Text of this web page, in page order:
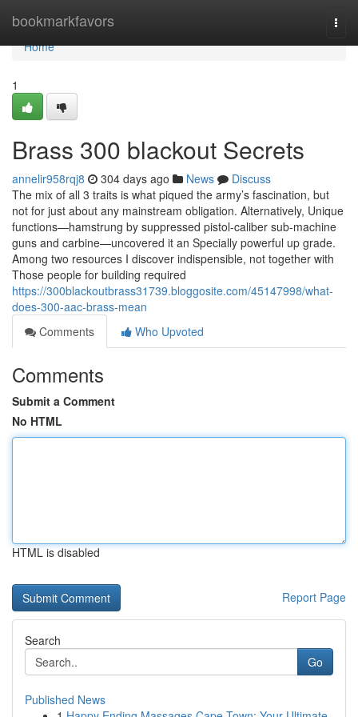
bookmarkfavors
Home
Home
1
Brass 300 blackout Secrets
annelir958rqj8 304 days ago News
Discuss
The mix of all 3 traits is what piqued the army’s fascination, but
not for just about any mainstream obligation. Alternatively, Unique
functions—hamstrung by suppressed pistol-caliber sub-machine
guns and carbine—uncovered it an Specially powerful up grade.
Among two resources I discover indispensible, not together with
Those people for building required
https://300blackoutbrass31739.bloggosite.com/45147998/what-
does-300-aac-brass-mean
Comments
Who Upvoted
Comments
Submit a Comment
No HTML
HTML is disabled
Report Page
Search
Go
Published News